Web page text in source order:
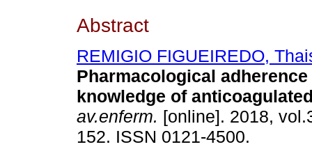
Abstract
REMIGIO FIGUEIREDO,
Pharmacological adherence
knowledge of
av.enferm. [online]. 2018,
152. ISSN 0121-4500.